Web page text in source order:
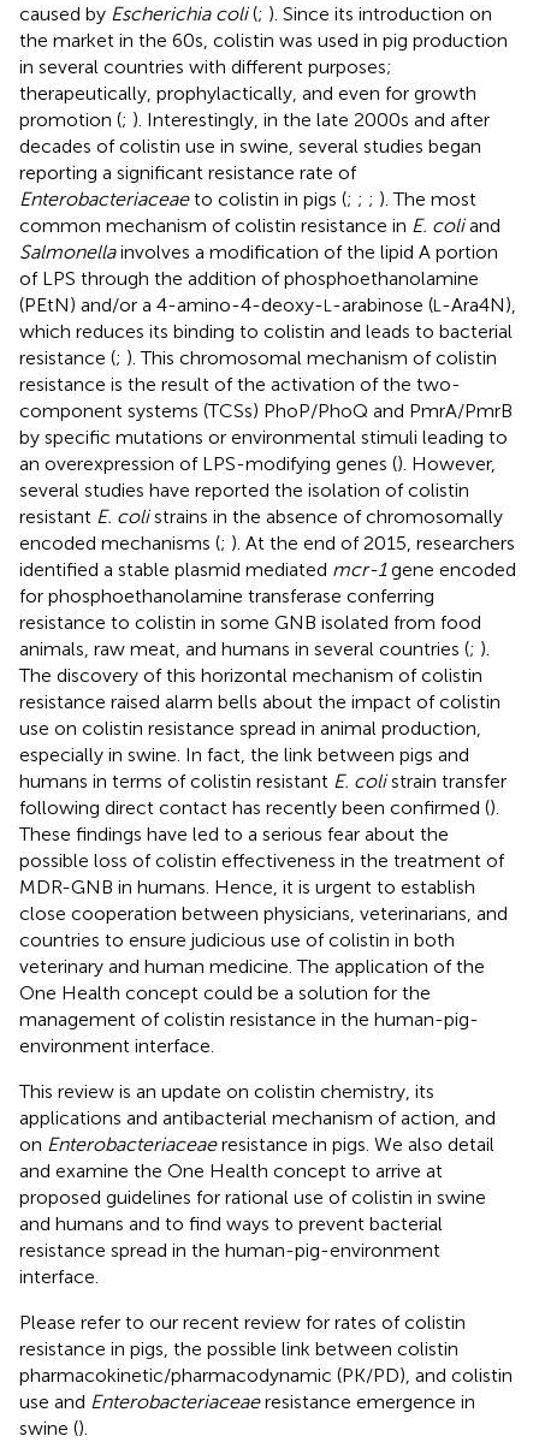
caused by Escherichia coli(; ). Since its introduction on
the market in the 60s, colistin was used in pig production
in several countries with different purposes;
therapeutically, prophylactically, and even for growth
promotion (; ). Interestingly, in the late 2000s and after
decades of colistin use in swine, several studies began
reporting a significant resistance rate of
Enterobacteriaceaeto colistin in pigs (; ; ; ). The most
common mechanism of colistin resistance in E. coliand
Salmonellainvolves a modification of the lipid A portion
of LPS through the addition of phosphoethanolamine
(PEtN) and/or a 4-amino-4-deoxy-L -arabinose (L -Ara4N),
which reduces its binding to colistin and leads to bacterial
resistance (; ). This chromosomal mechanism of colistin
resistance is the result of the activation of the two-
component systems (TCSs) PhoP/PhoQ and PmrA/PmrB
by specific mutations or environmental stimuli leading to
an overexpression of LPS-modifying genes (). However,
several studies have reported the isolation of colistin
resistant E. colistrains in the absence of chromosomally
encoded mechanisms (; ). At the end of 2015, researchers
identified a stable plasmid mediated mcr-1gene encoded
for phosphoethanolamine transferase conferring
resistance to colistin in some GNB isolated from food
animals, raw meat, and humans in several countries (; ).
The discovery of this horizontal mechanism of colistin
resistance raised alarm bells about the impact of colistin
use on colistin resistance spread in animal production,
especially in swine. In fact, the link between pigs and
humans in terms of colistin resistant E. colistrain transfer
following direct contact has recently been confirmed ().
These findings have led to a serious fear about the
possible loss of colistin effectiveness in the treatment of
MDR-GNB in humans. Hence, it is urgent to establish
close cooperation between physicians, veterinarians, and
countries to ensure judicious use of colistin in both
veterinary and human medicine. The application of the
One Health concept could be a solution for the
management of colistin resistance in the human-pig-
environment interface.
This review is an update on colistin chemistry, its
applications and antibacterial mechanism of action, and
on Enterobacteriaceaeresistance in pigs. We also detail
and examine the One Health concept to arrive at
proposed guidelines for rational use of colistin in swine
and humans and to find ways to prevent bacterial
resistance spread in the human-pig-environment
interface.
Please refer to our recent review for rates of colistin
resistance in pigs, the possible link between colistin
pharmacokinetic/pharmacodynamic (PK/PD), and colistin
use and Enterobacteriaceaeresistance emergence in
swine ().